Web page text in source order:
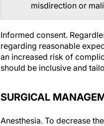
misdirection or
Informed consent.
regarding reasonable
an increased risk of
should be inclusive and
SURGICAL
Anesthesia. To decrease